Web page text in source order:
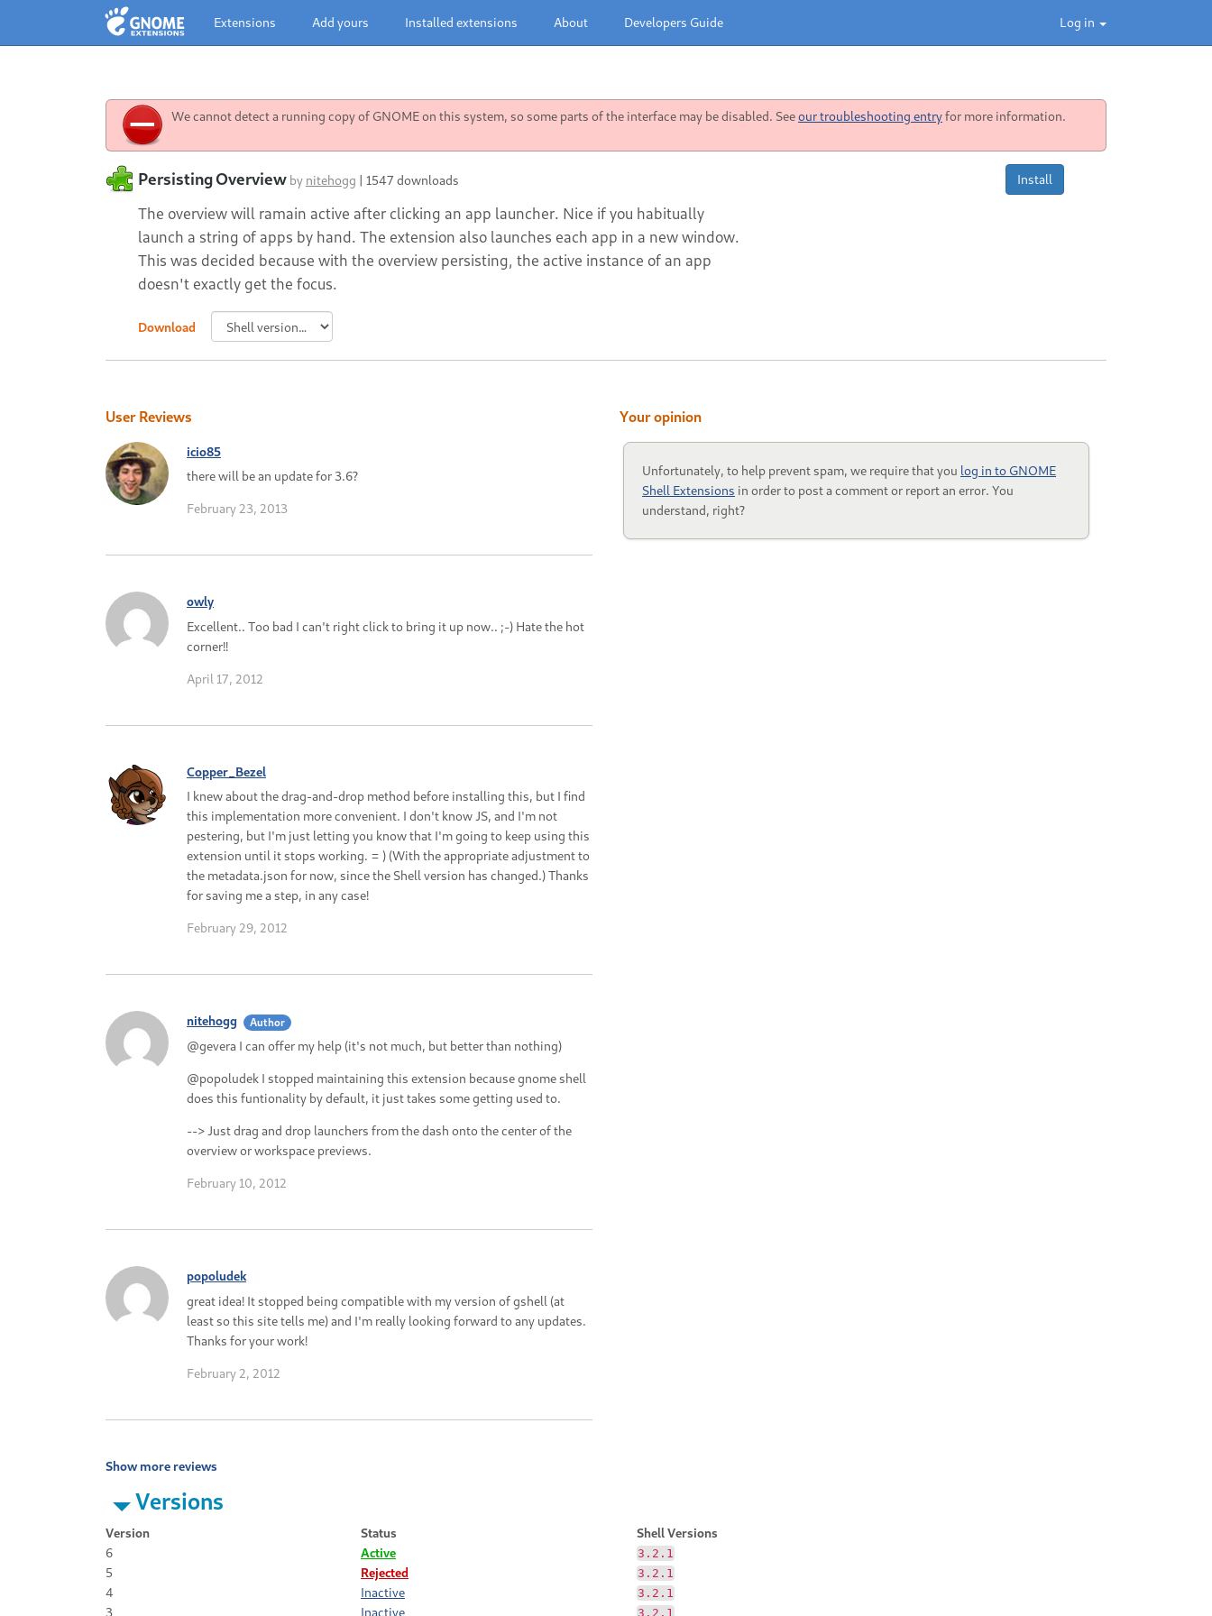
Log in
Extensions Add yours Installed extensions About Developers Guide
We cannot detect a running copy of GNOME on this system, so some parts of the interface may be disabled. Seeour troubleshooting entryfor more information.
Persisting Overview by nitehogg | 1547 downloads Install
The overview will ramain active after clicking an app launcher. Nice if you habitually
launch a string of apps by hand. The extension also launches each app in a new window.
This was decided because with the overview persisting, the active instance of an app
doesn't exactly get the focus.
Download
Your opinion
Unfortunately, to help prevent spam, we require that you log in to GNOME
Shell Extensions in order to post a comment or report an error. You
understand, right?
User Reviews
icio85
there will be an update for 3.6?
February 23, 2013
owly
Excellent.. Too bad I can't right click to bring it up now.. ;-) Hate the hot
corner!!
April 17, 2012
Copper_Bezel
I knew about the drag-and-drop method before installing this, but I find
this implementation more convenient. I don't know JS, and I'm not
pestering, but I'm just letting you know that I'm going to keep using this
extension until it stops working. = ) (With the appropriate adjustment to
the metadata.json for now, since the Shell version has changed.) Thanks
for saving me a step, in any case!
February 29, 2012
nitehogg Author
@gevera I can offer my help (it's not much, but better than nothing)
@popoludek I stopped maintaining this extension because gnome shell
does this funtionality by default, it just takes some getting used to.
--> Just drag and drop launchers from the dash onto the center of the
overview or workspace previews.
February 10, 2012
popoludek
great idea! It stopped being compatible with my version of gshell (at
least so this site tells me) and I'm really looking forward to any updates.
Thanks for your work!
February 2, 2012
Show more reviews
Versions
Version Status
Shell Versions
6
Active 3.2.1
5 Rejected 3.2.1
4 Inactive 3.2.1
3 Inactive 3.2.1